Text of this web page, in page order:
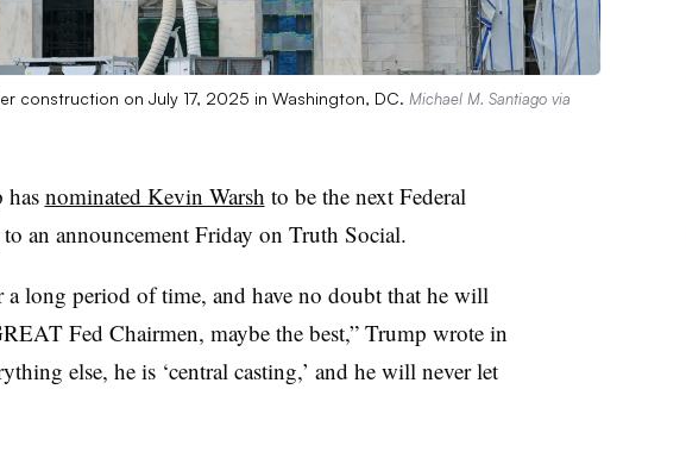
construction on July 17, 2025 in Washington, DC. Michael M. Santiago via
hasnominated Kevin Warsh to be the next Federal
an announcement Friday on Truth Social.
long period of time, and have no doubt that he will
Fed Chairmen, maybe the best,” Trump wrote in
else, he is ‘central casting,’ and he will never let